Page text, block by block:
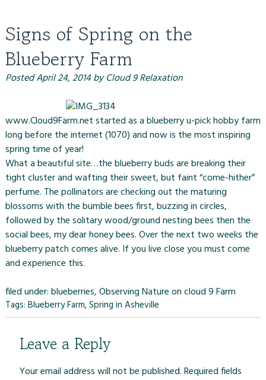
Signs of Spring on the
Blueberry Farm
PostedApril 24, 2014by Cloud 9 Relaxation
www.Cloud9Farm.net started as a blueberry u-pick hobby farm
long before the internet (1070) and now is the most inspiring
spring time of year!
What a beautiful site…the blueberry buds are breaking their
tight cluster and wafting their sweet, but faint “come-hither”
perfume. The pollinators are checking out the maturing
blossoms with the bumble bees first, buzzing in circles,
followed by the solitary wood/ground nesting bees then the
social bees, my dear honey bees. Over the next two weeks the
blueberry patch comes alive. If you live close you must come
and experience this.
filed under:blueberries,Observing Nature on cloud 9 Farm
Tags: Blueberry Farm,Spring in Asheville
Leave a Reply
Your email address will not be published.Required fields